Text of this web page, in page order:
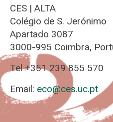
CES | ALTA
Colégio de S. Jerónimo
Apartado 3087
3000-995 Coimbra,
Tel +351 239 855 570
Email: eco@ces.uc.pt